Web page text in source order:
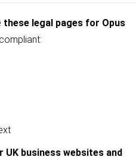
these legal pages for Opus
business websites and